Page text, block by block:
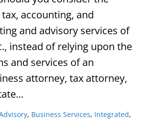
accounting, and
and advisory services of
instead of relying upon the
and services of an
attorney, tax attorney,
, Business Services, Integrated,